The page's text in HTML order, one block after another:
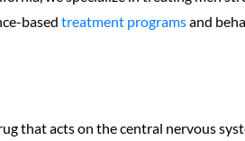
based treatment programsand
that acts on the central nervous